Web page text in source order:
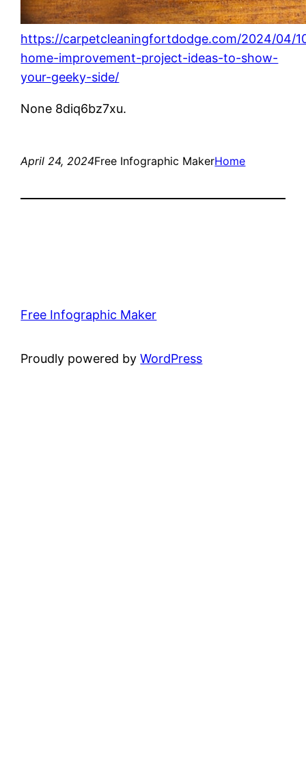
https://carpetcleaningfortdodge.com/2024/04/
home-improvement-project-ideas-to-show-
your-geeky-side/
None 8diq6bz7xu.
April 24, 2024Free Infographic MakerHome
Free Infographic Maker
Proudly powered byWordPress